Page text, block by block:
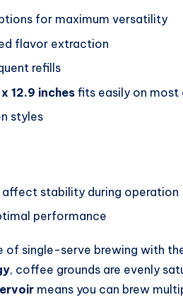
for maximum versatility
flavor extraction
refills
x 12.9 inches fits easily on
styles
affect stability during operation
performance
of single-serve brewing with
, coffee grounds are evenly
means you can brew